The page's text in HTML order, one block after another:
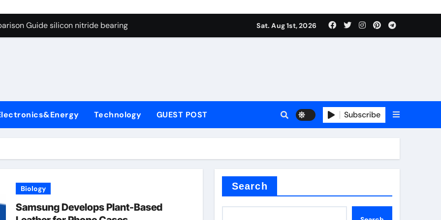
Graphite’s Ceiling Gas-phase silica
Guide silicon nitride bearing
Life: The Surfactants Story anionic surfactants examples
Disulfide Revolution mos2 powder price
Construction polycarboxylate concrete admixture
Through Graphite’s Ceiling Gas-phase silica
Sat. Aug 1st, 2026
Technology GUEST POST Subscribe
Biology
Samsung Develops Plant-Based
Search